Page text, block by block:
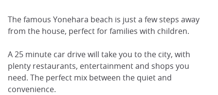
The famous Yonehara beach is just a few steps away
from the house, perfect for families with children.
A 25 minute car drive will take you to the city, with
plenty restaurants, entertainment and shops you
need. The perfect mix between the quiet and
convenience.